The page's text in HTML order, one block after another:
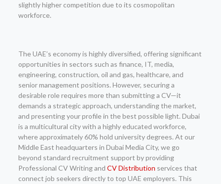
slightly higher competition due to its cosmopolitan
workforce.
The UAE’s economy is highly diversified, offering significant
opportunities in sectors such as finance, IT, media,
engineering, construction, oil and gas, healthcare, and
senior management positions. However, securing a
desirable role requires more than submitting a CV—it
demands a strategic approach, understanding the market,
and presenting your profile in the best possible light. Dubai
is a multicultural city with a highly educated workforce,
where approximately 60% hold university degrees. At our
Middle East headquarters in Dubai Media City, we go
beyond standard recruitment support by providing
Professional CV Writing and CV Distribution services that
connect job seekers directly to top UAE employers. This